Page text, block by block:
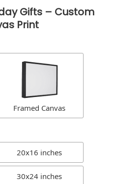
Gifts – Custom
Print
Framed Canvas
20x16 inches
30x24 inches